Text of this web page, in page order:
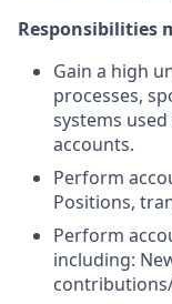
Responsibilities
Gain a high
processes,
systems
accounts.
Perform
Positions,
Perform
including: